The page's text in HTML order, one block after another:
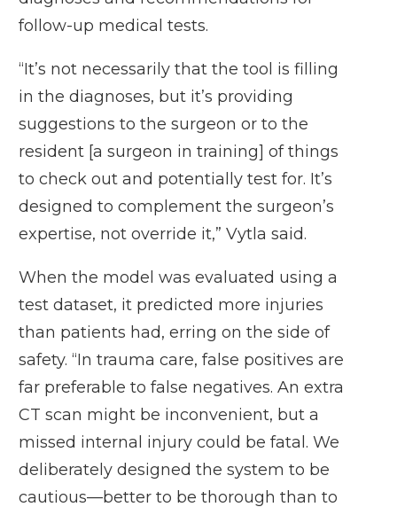
follow-up medical tests.
“It’s not necessarily that the tool is filling
in the diagnoses, but it’s providing
suggestions to the surgeon or to the
resident [a surgeon in training] of things
to check out and potentially test for. It’s
designed to complement the surgeon’s
expertise, not override it,” Vytla said.
When the model was evaluated using a
test dataset, it predicted more injuries
than patients had, erring on the side of
safety. “In trauma care, false positives are
far preferable to false negatives. An extra
CT scan might be inconvenient, but a
missed internal injury could be fatal. We
deliberately designed the system to be
cautious—better to be thorough than to